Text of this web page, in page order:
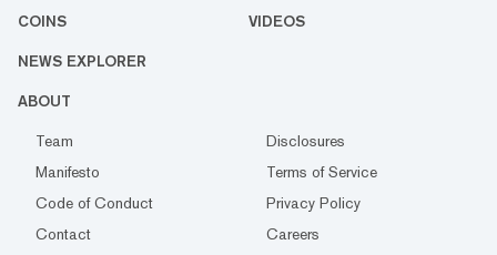
COINS VIDEOS
NEWS EXPLORER
ABOUT
Team
Disclosures
Manifesto
Terms of Service
Code of Conduct
Privacy Policy
Contact
Careers